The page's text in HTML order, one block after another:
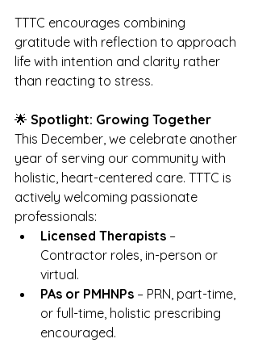
TTTC encourages combining
gratitude with reflection to approach
life with intention and clarity rather
than reacting to stress.
🌟 Spotlight: Growing Together
This December, we celebrate another
year of serving our community with
holistic, heart-centered care. TTTC is
actively welcoming passionate
professionals:
Licensed Therapists –
Contractor roles, in-person or
virtual.
PAs or PMHNPs – PRN, part-time,
or full-time, holistic prescribing
encouraged.